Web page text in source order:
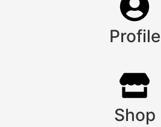
Profile
Shop